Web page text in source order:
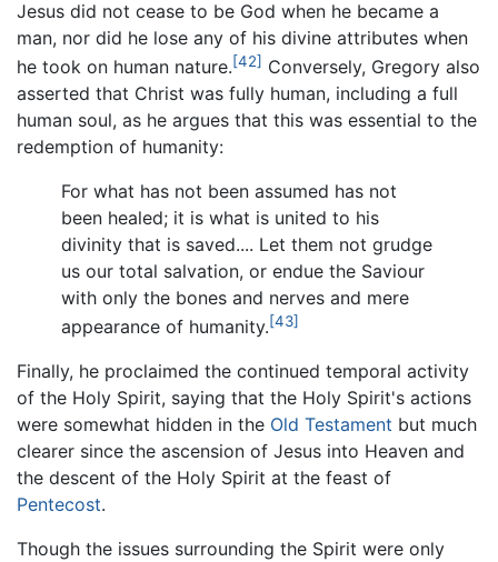
Jesus did not cease to be God when he became a
man, nor did he lose any of his divine attributes when
he took on human nature.[42] Conversely, Gregory also
asserted that Christ was fully human, including a full
human soul, as he argues that this was essential to the
redemption of humanity:
For what has not been assumed has not
been healed; it is what is united to his
divinity that is saved.... Let them not grudge
us our total salvation, or endue the Saviour
with only the bones and nerves and mere
appearance of humanity.[43]
Finally, he proclaimed the continued temporal activity
of the Holy Spirit, saying that the Holy Spirit's actions
were somewhat hidden in the Old Testament but much
clearer since the ascension of Jesus into Heaven and
the descent of the Holy Spirit at the feast of
Pentecost.
Though the issues surrounding the Spirit were only